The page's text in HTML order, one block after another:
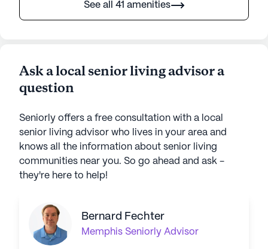
See all 41 amenities
Ask a local senior living advisor a
question
Seniorly offers a free consultation with a local
senior living advisor who lives in your area and
knows all the information about senior living
communities near you. So go ahead and ask -
they're here to help!
Bernard Fechter
Memphis Seniorly Advisor